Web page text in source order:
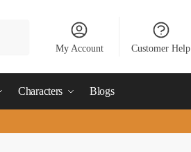
My Account Customer Help
Characters Blogs